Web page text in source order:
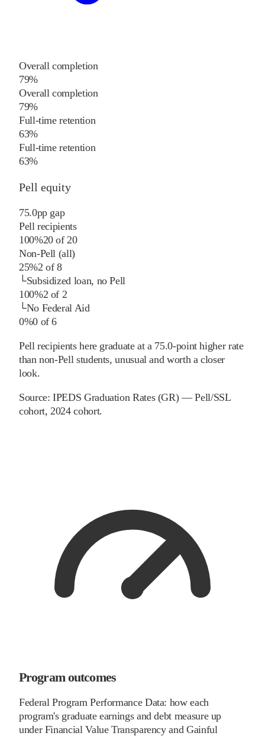
Overall completion
79%
Overall completion
79%
Full-time retention
63%
Full-time retention
63%
Pell equity
75.0pp gap
Pell recipients
100%20of20
Non-Pell (all)
25%2 of8
└Subsidized loan, no Pell
100%2 of 2
└No Federal Aid
0%0of6
Pell recipients here graduate at a 75.0-point higher rate
than non-Pell students, unusual and worth a closer
look.
Source:IPEDS Graduation Rates (GR) — Pell/SSL
cohort, 2024 cohort.
Program outcomes
Federal Program Performance Data: how each
program's graduate earnings and debt measure up
under Financial Value Transparency and Gainful